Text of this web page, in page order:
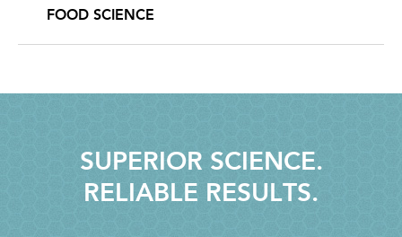
FOOD SCIENCE
SUPERIOR SCIENCE.
RELIABLE RESULTS.